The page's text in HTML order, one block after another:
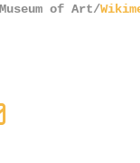
of Art/